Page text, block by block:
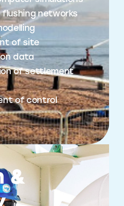
flushing networks
of site
data
of settlement
of control
&